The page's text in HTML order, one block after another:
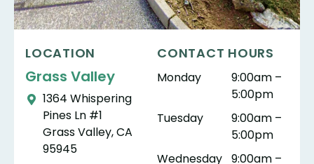
LOCATION
Grass Valley
1364 Whispering
Pines Ln #1
Grass Valley, CA
95945
CONTACT HOURS
Monday
9:00am –
5:00pm
Tuesday
9:00am –
5:00pm
Wednesday 9:00am –